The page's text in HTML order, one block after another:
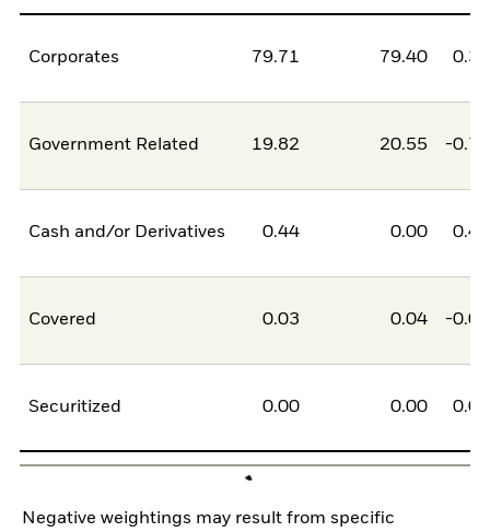
Corporates 79.71 79.40 0.31
Government Related 19.82 20.55 -0.74
Cash and/or Derivatives 0.44 0.00 0.44
Covered 0.03 0.04 -0.01
Securitized 0.00 0.00 0.00
Negative weightings may result from specific